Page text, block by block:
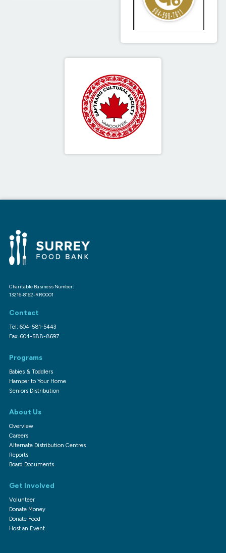
Charitable Business Number:
13216-8162-RR0001
Contact
Tel: 604-581-5443
Fax: 604-588-8697
Programs
Babies & Toddlers
Hamper to Your Home
Seniors Distribution
About Us
Overview
Careers
Alternate Distribution Centres
Reports
Board Documents
Get Involved
Volunteer
Donate Money
Donate Food
Host an Event